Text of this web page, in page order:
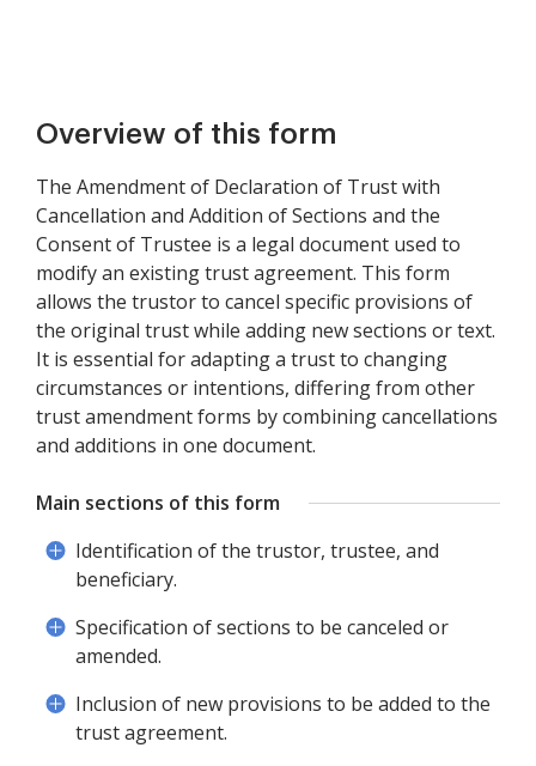
Overview of this form
The Amendment of Declaration of Trust with
Cancellation and Addition of Sections and the
Consent of Trustee is a legal document used to
modify an existing trust agreement. This form
allows the trustor to cancel specific provisions of
the original trust while adding new sections or text.
It is essential for adapting a trust to changing
circumstances or intentions, differing from other
trust amendment forms by combining cancellations
and additions in one document.
Main sections of this form
Identification of the trustor, trustee, and
beneficiary.
Specification of sections to be canceled or
amended.
Inclusion of new provisions to be added to the
trust agreement.